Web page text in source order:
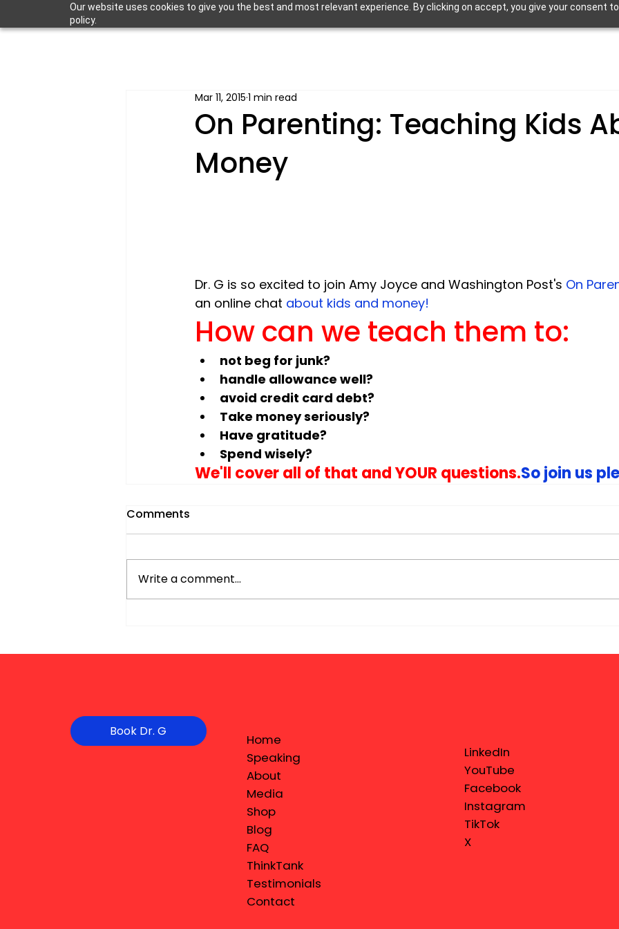
Our website uses cookies to give you the best and most relevant experience. By clicking on accept, you give your consent
policy.
On Parenting: Teaching Kids
Money
Mar 11, 2015 1 min read
Dr. G is so excited to join Amy Joyce and Washington Post's On
an online chat about kids and money!
How can we teach them to:
not beg for junk?
handle allowance well?
avoid credit card debt?
Take money seriously?
Have gratitude?
Spend wisely?
We'll cover all of that and YOUR questions.So join us
Comments
Write a comment...
Book Dr. G
Home
Speaking
About
Media
Shop
Blog
FAQ
ThinkTank
Testimonials
Contact
LinkedIn
YouTube
Facebook
Instagram
TikTok
X